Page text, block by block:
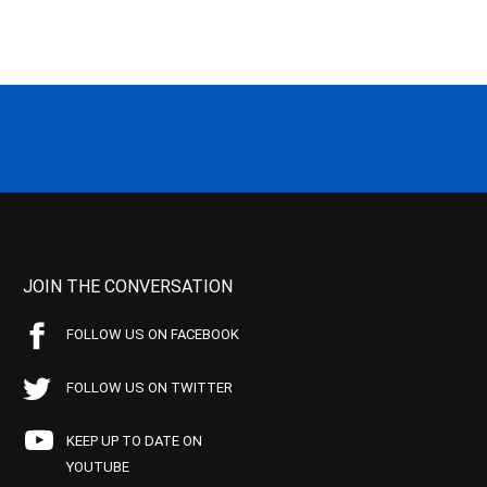
JOIN THE CONVERSATION
FOLLOW US ON FACEBOOK
FOLLOW US ON TWITTER
KEEP UP TO DATE ON
YOUTUBE